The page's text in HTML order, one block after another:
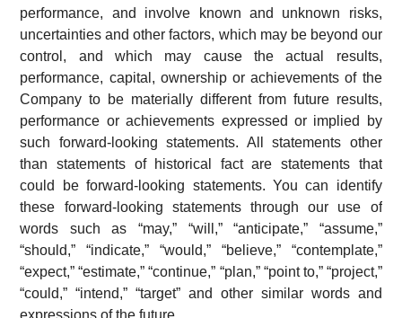
performance, and involve known and unknown risks,
uncertainties and other factors, which may be beyond our
control, and which may cause the actual results,
performance, capital, ownership or achievements of the
Company to be materially different from future results,
performance or achievements expressed or implied by
such forward-looking statements. All statements other
than statements of historical fact are statements that
could be forward-looking statements. You can identify
these forward-looking statements through our use of
words such as “may,” “will,” “anticipate,” “assume,”
“should,” “indicate,” “would,” “believe,” “contemplate,”
“expect,” “estimate,” “continue,” “plan,” “point to,” “project,”
“could,” “intend,” “target” and other similar words and
expressions of the future.